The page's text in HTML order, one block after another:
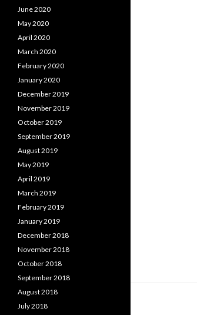
June 2020
May 2020
April 2020
March 2020
February 2020
January 2020
December 2019
November 2019
October 2019
September 2019
August 2019
May 2019
April 2019
March 2019
February 2019
January 2019
December 2018
November 2018
October 2018
September 2018
August 2018
July 2018